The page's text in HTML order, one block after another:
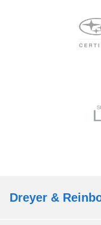
Dreyer &